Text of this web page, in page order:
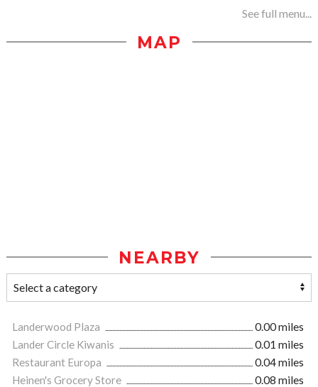
See full menu...
MAP
NEARBY
Landerwood Plaza
0.00 miles
Lander Circle Kiwanis
0.01 miles
Restaurant Europa
0.04 miles
Heinen's Grocery Store
0.08 miles